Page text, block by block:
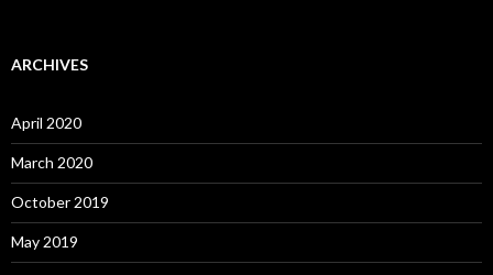
ARCHIVES
April 2020
March 2020
October 2019
May 2019